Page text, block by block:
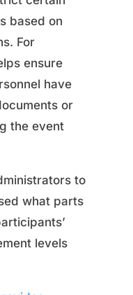
based on
For
ensure
have
or
the event
to
what parts
levels